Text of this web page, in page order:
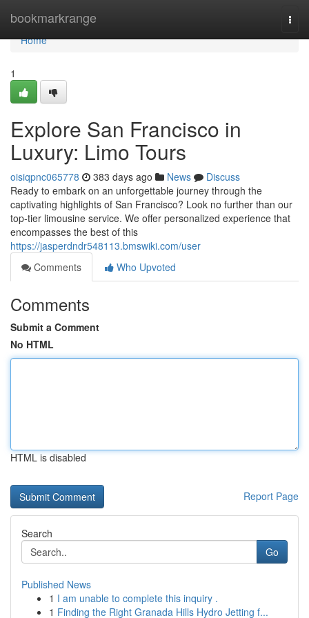
bookmarkrange
Home
Home
1
Explore San Francisco in
Luxury: Limo Tours
oisiqpnc065778 383 days ago News
Discuss
Ready to embark on an unforgettable journey through the
captivating highlights of San Francisco? Look no further than our
top-tier limousine service. We offer personalized experience that
encompasses the best of this
https://jasperdndr548113.bmswiki.com/user
Comments
Who Upvoted
Comments
Submit a Comment
No HTML
HTML is disabled
Report Page
Search
Go
Published News
1 I am unable to complete this inquiry .
1 Finding the Right Granada Hills Hydro Jetting f...